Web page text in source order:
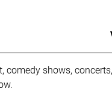
comedy shows,